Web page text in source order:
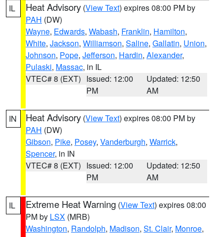
IL Heat Advisory (View Text) expires 08:00 PM by
PAH (DW)
Wayne, Edwards, Wabash, Franklin, Hamilton,
White, Jackson, Williamson, Saline, Gallatin, Union,
Johnson, Pope, Jefferson, Hardin, Alexander,
Pulaski, Massac, in IL
VTEC# 8 (EXT) Issued: 12:00
PM
Updated: 12:50
AM
IN Heat Advisory (View Text) expires 08:00 PM by
PAH (DW)
Gibson, Pike, Posey, Vanderburgh, Warrick,
Spencer, in IN
VTEC# 8 (EXT) Issued: 12:00
PM
Updated: 12:50
AM
IL Extreme Heat Warning (View Text) expires 08:00
PM by LSX (MRB)
Washington, Randolph, Madison, St. Clair, Monroe,